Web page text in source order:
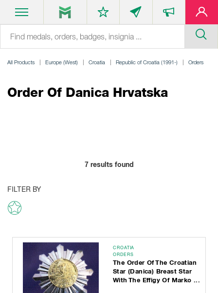
All Products Europe (West) Croatia Republic of Croatia (1991-) Orders
Order Of Danica Hrvatska
7results found
FILTER BY
CROATIA
ORDERS
The Order Of The Croatian
Star (Danica) Breast Star
With The Effigy Of Marko ...